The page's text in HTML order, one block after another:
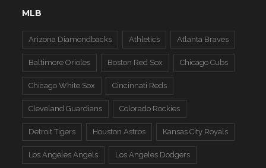
MLB
Arizona Diamondbacks Athletics Atlanta Braves
Baltimore Orioles Boston Red Sox Chicago Cubs
Chicago White Sox Cincinnati Reds
Cleveland Guardians Colorado Rockies
Detroit Tigers Houston Astros Kansas City Royals
Los Angeles Angels Los Angeles Dodgers